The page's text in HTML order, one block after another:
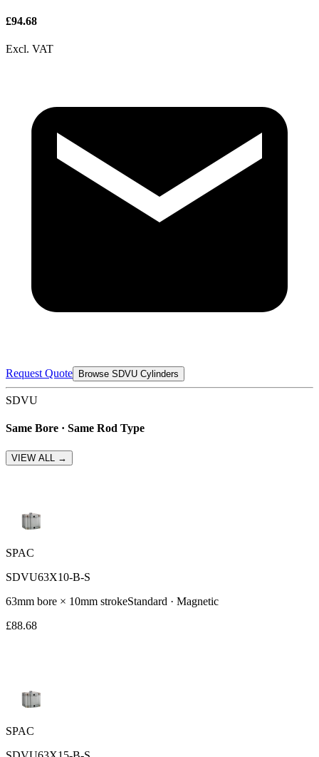
£94.68
Excl. VAT
Request Quote Browse SDVU Cylinders
SDVU
Same Bore · Same Rod Type
VIEW ALL →
SPAC
SDVU63X10-B-S
63mm bore × 10mm strokeStandard · Magnetic
£88.68
SPAC